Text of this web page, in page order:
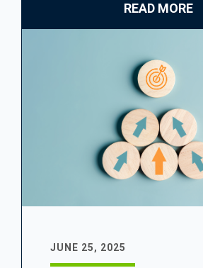
READ MORE
JUNE 25, 2025